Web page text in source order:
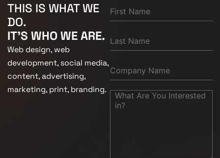
THIS IS WHAT WE
DO.
IT'S WHO WE ARE.
Web design, web
development, social media,
content, advertising,
marketing, print, branding.